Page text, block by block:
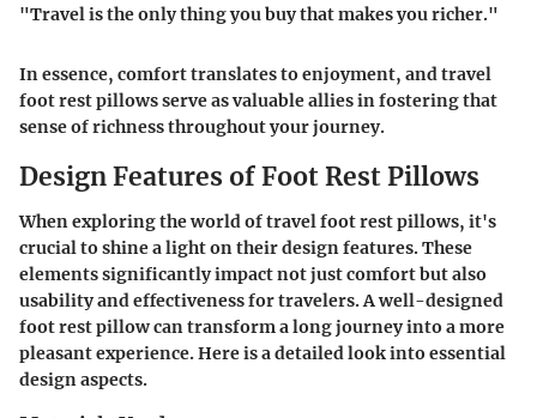
"Travel is the only thing you buy that makes you richer."
In essence, comfort translates to enjoyment, and travel
foot rest pillows serve as valuable allies in fostering that
sense of richness throughout your journey.
Design Features of Foot Rest Pillows
When exploring the world of travel foot rest pillows, it's
crucial to shine a light on their design features. These
elements significantly impact not just comfort but also
usability and effectiveness for travelers. A well-designed
foot rest pillow can transform a long journey into a more
pleasant experience. Here is a detailed look into essential
design aspects.